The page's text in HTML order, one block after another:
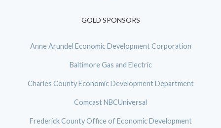
GOLD SPONSORS
Anne Arundel Economic Development Corporation
Baltimore Gas and Electric
Charles County Economic Development Department
Comcast NBCUniversal
Frederick County Office of Economic Development